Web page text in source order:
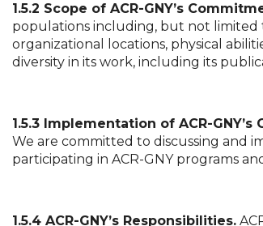
1.5.2 Scope of ACR-GNY’s
populations including, but not limited
organizational locations, physical
diversity in its work, including its
1.5.3 Implementation of ACR-
We are committed to discussing and
participating in ACR-GNY programs
1.5.4 ACR-GNY’s Responsibilities.